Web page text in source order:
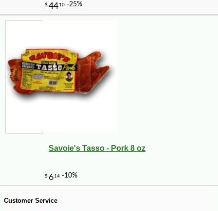
$848 -10%
Savoie's Tasso - Pork 8 oz
Customer Service